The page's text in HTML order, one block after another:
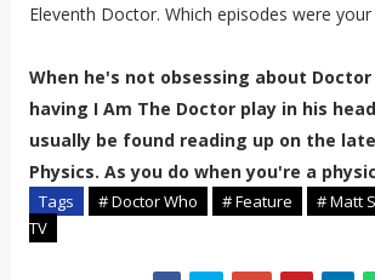
Eleventh Doctor. Which episodes were
When he's not obsessing about
having I Am The Doctor play in his
usually be found reading up on the
Physics. As you do when you're a
Tags # Doctor Who # Feature # Matt
TV